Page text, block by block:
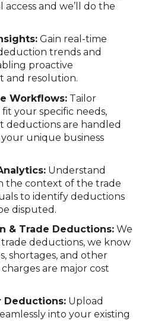
access and we’ll do the
Gain real-time
trends and
proactive
and resolution.
Workflows: Tailor
your specific needs,
deductions are handled
unique business
Understand
the context of the trade
to identify deductions
disputed.
& Trade Deductions: We
trade deductions, we know
shortages, and other
are major cost
Deductions: Upload
into your existing